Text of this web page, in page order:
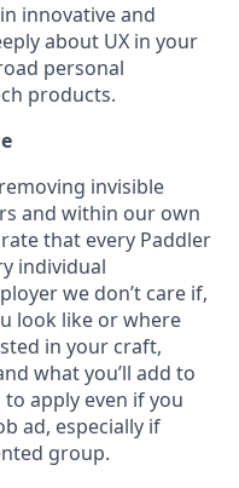
innovative and
about UX in your
personal
products.
invisible
and within our own
that every Paddler
individual
we don’t care if,
look like or where
in your craft,
what you’ll add to
apply even if you
ad, especially if
group.